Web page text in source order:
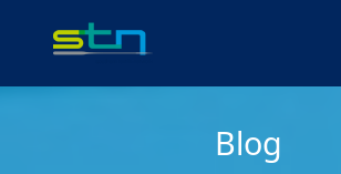
STN Perú
Blog